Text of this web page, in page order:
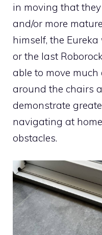
in moving that
and/or more
himself, the
or the last
able to move much
around the chairs
demonstrate
navigating at
obstacles.